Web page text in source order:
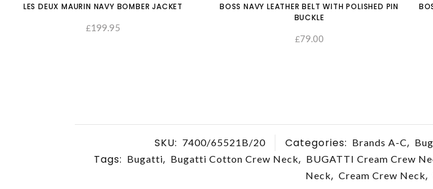
LES DEUX MAURIN NAVY BOMBER JACKET
£199.95
BOSS NAVY LEATHER BELT WITH POLISHED PIN
BUCKLE
£79.00
SKU: 7400/65521B/20 Categories: Brands A-C,
Tags: Bugatti, Bugatti Cotton Crew Neck, BUGATTI Cream Crew
Neck, Cream Crew Neck,